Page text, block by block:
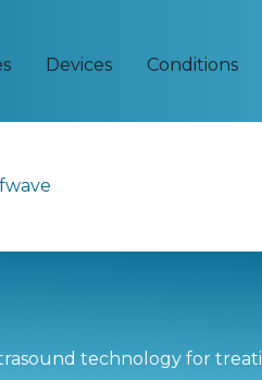
Devices Conditions
technology for